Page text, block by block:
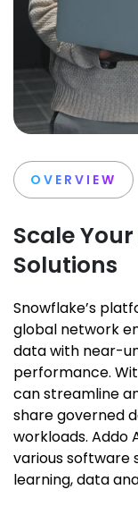
OVERVIEW
Scale
Solutions
Snowflake’s
global network
data with near-
performance.
can streamline
share governed
workloads. Addo
various software
learning, data